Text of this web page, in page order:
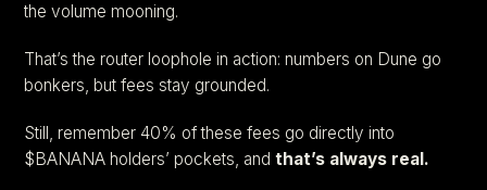
the volume mooning.
That’s the router loophole in action: numbers on Dune go
bonkers, but fees stay grounded.
Still, remember 40% of these fees go directly into
$BANANA holders’ pockets, andthat’s always real.